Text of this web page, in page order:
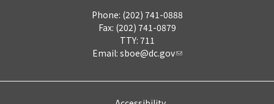
Phone: (202) 741-0888
Fax: (202) 741-0879
TTY: 711
Email: sboe@dc.gov